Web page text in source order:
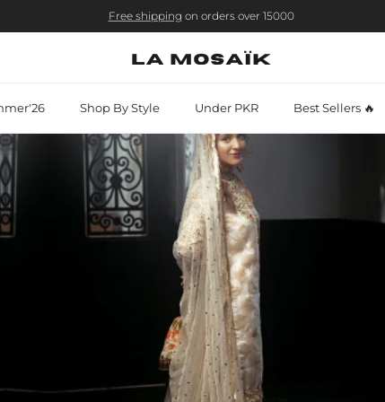
Free shipping on orders over 15000
Shop By Style Under PKR Best Sellers 🔥